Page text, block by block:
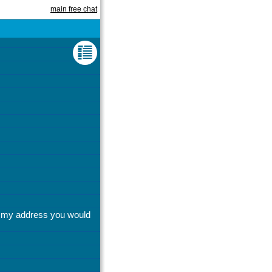
main free chat